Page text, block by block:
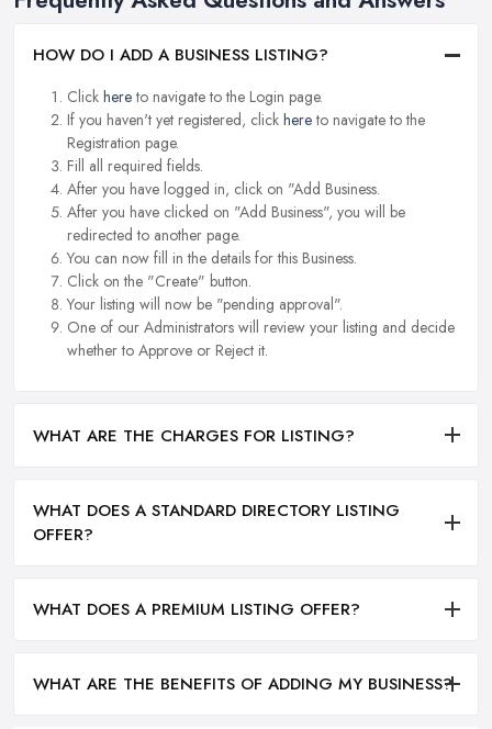
HOW DO I ADD A BUSINESS LISTING?
Click hereto navigate to the Login page.
If you haven't yet registered, click hereto navigate to the
Registration page.
Fill all required fields.
After you have logged in, click on "Add Business.
After you have clicked on "Add Business", you will be
redirected to another page.
You can now fill in the details for this Business.
Click on the "Create" button.
Your listing will now be "pending approval".
One of our Administrators will review your listing and decide
whether to Approve or Reject it.
WHAT ARE THE CHARGES FOR LISTING?
WHAT DOES A STANDARD DIRECTORY LISTING
OFFER?
WHAT DOES A PREMIUM LISTING OFFER?
WHAT ARE THE BENEFITS OF ADDING MY BUSINESS?